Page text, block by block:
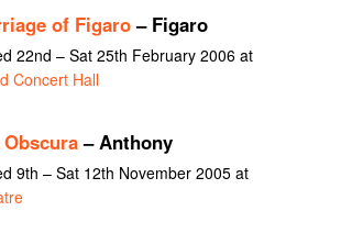
of Figaro– Figaro
22nd – Sat 25th February 2006 at
Concert Hall
– Anthony
9th – Sat 12th November 2005 at